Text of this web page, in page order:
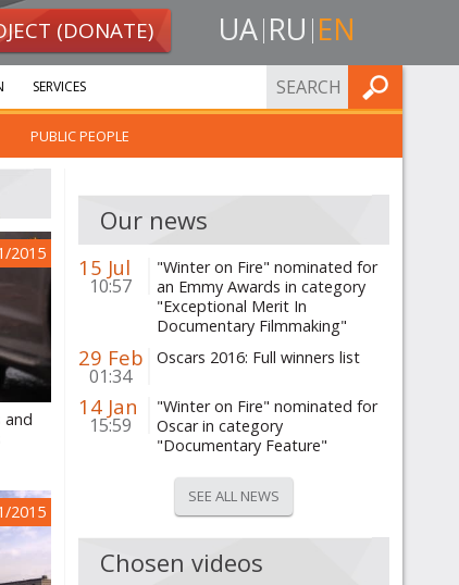
(DONATE) UA RU EN
PUBLIC PEOPLE
SERVICES FIND
2015
and
2015
Our news
15 Jul
10:57
"Winter on Fire" nominated for
an Emmy Awards in category
"Exceptional Merit In
Documentary Filmmaking"
29 Feb
01:34
Oscars 2016: Full winners list
14 Jan
15:59
"Winter on Fire" nominated for
Oscar in category
"Documentary Feature"
SEE ALL NEWS
Chosen videos